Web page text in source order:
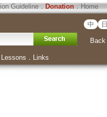
Guideline． Donation．Home
中 日
Back
Lessons ． Links